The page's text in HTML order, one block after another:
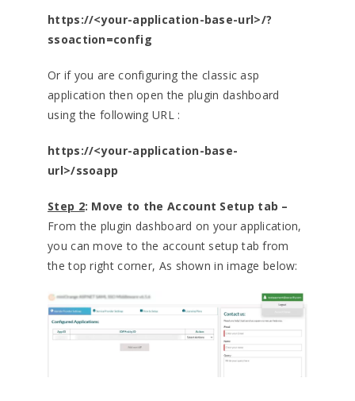
https://<your-application-base-url>/?
ssoaction=config
Or if you are configuring the classic asp
application then open the plugin dashboard
using the following URL :
https://<your-application-base-
url>/ssoapp
Step 2: Move to the Account Setup tab –
From the plugin dashboard on your application,
you can move to the account setup tab from
the top right corner, As shown in image below: